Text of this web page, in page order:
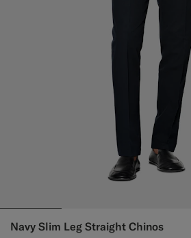
Navy Slim Leg Straight Chinos